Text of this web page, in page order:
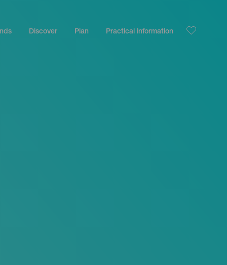
Discover Plan Practical information